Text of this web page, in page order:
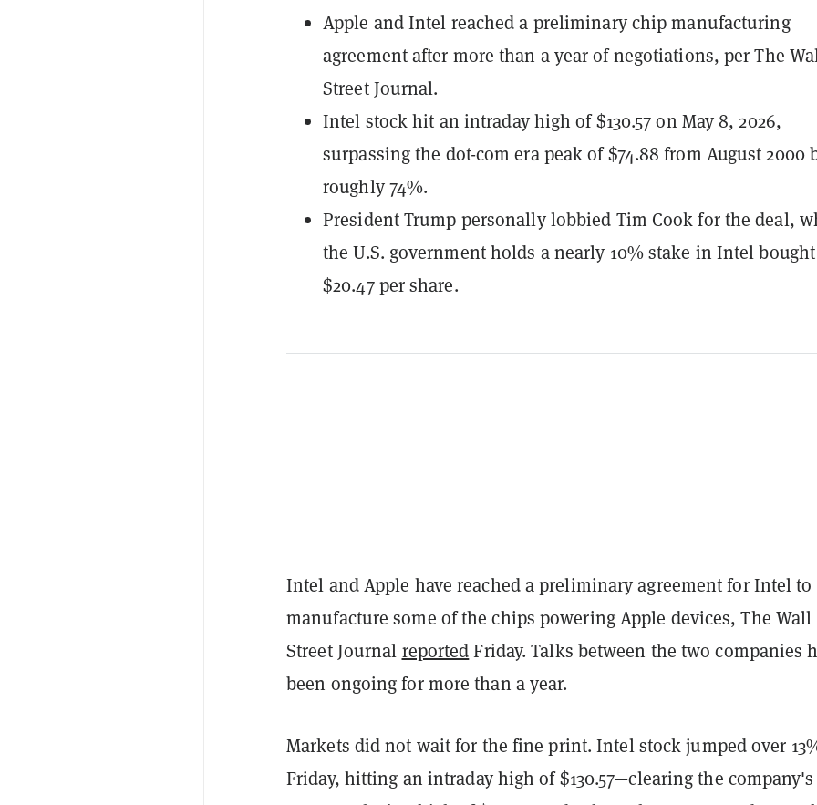
Apple and Intel reached a preliminary chip manufacturing
agreement after more than a year of negotiations, per The
Street Journal.
Intel stock hit an intraday high of $130.57 on May 8, 2026,
surpassing the dot-com era peak of $74.88 from August 2000
roughly 74%.
President Trump personally lobbied Tim Cook for the deal,
the U.S. government holds a nearly 10% stake in Intel
$20.47 per share.
Intel and Apple have reached a preliminary agreement for Intel to
manufacture some of the chips powering Apple devices, The Wall
Street Journal reportedFriday. Talks between the two companies
been ongoing for more than a year.
Markets did not wait for the fine print. Intel stock jumped over
Friday, hitting an intraday high of $130.57—clearing the company's